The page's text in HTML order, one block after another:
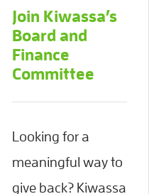
Join Kiwassa’s
Board and
Finance
Committee
Looking for a
meaningful way to
give back? Kiwassa